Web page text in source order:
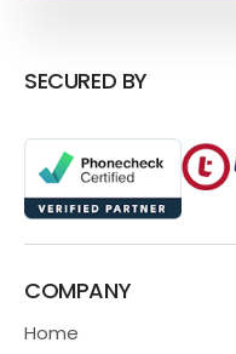
SECURED BY
COMPANY
Home